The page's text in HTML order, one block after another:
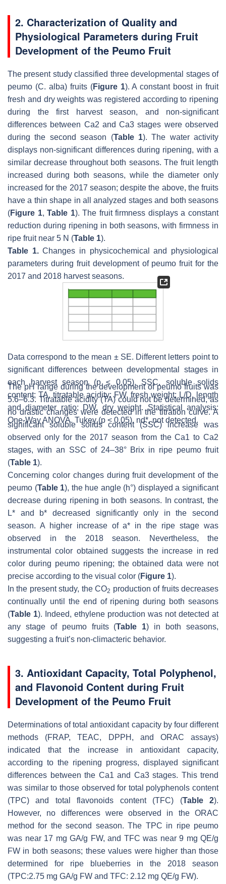
2. Characterization of Quality and
Physiological Parameters during Fruit
Development of the Peumo Fruit
The present study classified three developmental stages of
peumo (C. alba) fruits (Figure 1). A constant boost in fruit
fresh and dry weights was registered according to ripening
during the first harvest season, and non-significant
differences between Ca2 and Ca3 stages were observed
during the second season (Table 1). The water activity
displays non-significant differences during ripening, with a
similar decrease throughout both seasons. The fruit length
increased during both seasons, while the diameter only
increased for the 2017 season; despite the above, the fruits
have a thin shape in all analyzed stages and both seasons
(Figure 1,Table 1). The fruit firmness displays a constant
reduction during ripening in both seasons, with firmness in
ripe fruit near 5 N (Table 1).
Table 1.Changes in physicochemical and physiological
parameters during fruit development of peumo fruit for the
2017 and 2018 harvest seasons.
Data correspond to the mean ± SE. Different letters point to
significant differences between developmental stages in
each harvest season (p≤ 0.05). SSC, soluble solids
content; TA, titratable acidity; FW, fresh weight; L/D, length
and diameter ratio; DW, dry weight. Statistical analysis:
One-Way ANOVA. Tukey (p < 0.05). nd*, not detected.
The pH range during the development of peumo fruits was
5.6–6.3. Titratable acidity (TA) could not be determined, as
no drastic changes were detected in the titration curve. A
significant soluble solids content (SSC) increase was
observed only for the 2017 season from the Ca1 to Ca2
stages, with an SSC of 24–38° Brix in ripe peumo fruit
(Table 1).
Concerning color changes during fruit development of the
peumo (Table 1), the hue angle (h°) displayed a significant
decrease during ripening in both seasons. In contrast, the
L* and b* decreased significantly only in the second
season. A higher increase of a* in the ripe stage was
observed in the 2018 season. Nevertheless, the
instrumental color obtained suggests the increase in red
color during peumo ripening; the obtained data were not
precise according to the visual color (Figure 1).
In the present study, the CO2 production of fruits decreases
continually until the end of ripening during both seasons
(Table 1). Indeed, ethylene production was not detected at
any stage of peumo fruits (Table 1) in both seasons,
suggesting a fruit’s non-climacteric behavior.
3. Antioxidant Capacity, Total Polyphenol,
and Flavonoid Content during Fruit
Development of the Peumo Fruit
Determinations of total antioxidant capacity by four different
methods (FRAP, TEAC, DPPH, and ORAC assays)
indicated that the increase in antioxidant capacity,
according to the ripening progress, displayed significant
differences between the Ca1 and Ca3 stages. This trend
was similar to those observed for total polyphenols content
(TPC) and total flavonoids content (TFC) (Table 2).
However, no differences were observed in the ORAC
method for the second season. The TPC in ripe peumo
was near 17 mg GA/g FW, and TFC was near 9 mg QE/g
FW in both seasons; these values were higher than those
determined for ripe blueberries in the 2018 season
(TPC:2.75 mg GA/g FW and TFC: 2.12 mg QE/g FW).